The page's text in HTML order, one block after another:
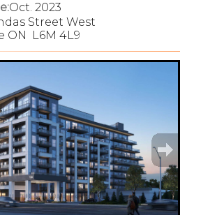
Oct. 2023
Street West
ON L6M 4L9